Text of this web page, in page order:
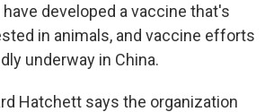
developed a vaccine that's
in animals, and vaccine efforts
underway in China.
Hatchett says the organization